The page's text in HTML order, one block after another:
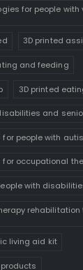
for people with
3D printed
and feeding
3D printed
and
people with
occupational
with
rehabilitation
living aid kit